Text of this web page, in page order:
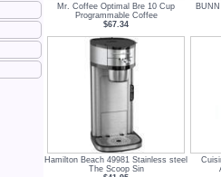
Mr. Coffee Optimal Bre 10 Cup
Programmable Coffee
$67.34
Hamilton Beach 49981 Stainless steel
The Scoop Sin